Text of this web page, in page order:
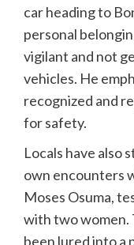
car heading to
personal
vigilant and not
vehicles. He
recognized and
for safety.
Locals have also
own encounters
Moses Osuma,
with two women.
been lured into a